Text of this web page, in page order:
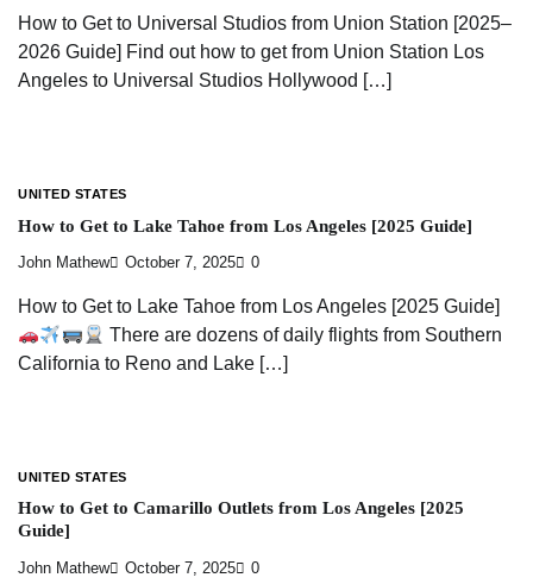
How to Get to Universal Studios from Union Station [2025–
2026 Guide] Find out how to get from Union Station Los
Angeles to Universal Studios Hollywood […]
UNITED STATES
How to Get to Lake Tahoe from Los Angeles [2025 Guide]
John Mathew October 7, 2025 0
How to Get to Lake Tahoe from Los Angeles [2025 Guide]
There are dozens of daily flights from Southern
California to Reno and Lake […]
UNITED STATES
How to Get to Camarillo Outlets from Los Angeles [2025
Guide]
John Mathew October 7, 2025 0